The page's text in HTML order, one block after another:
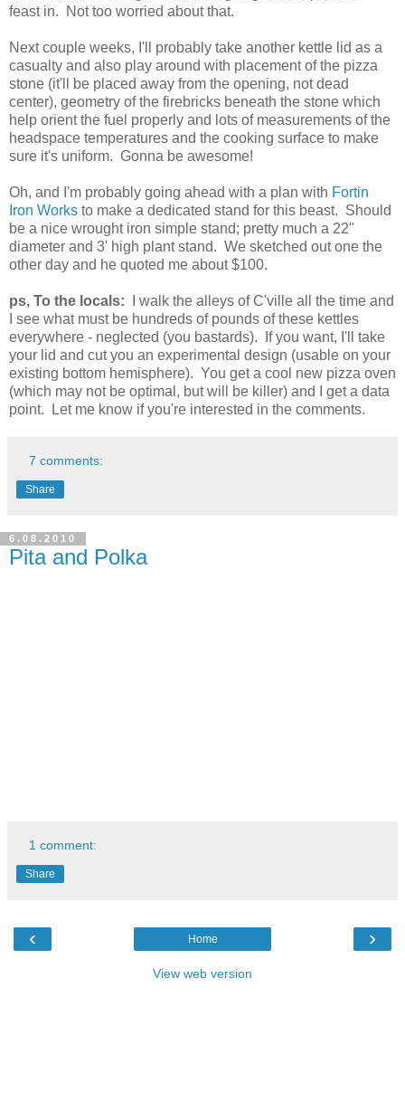
feast in. Not too worried about that.
Next couple weeks, I'll probably take another kettle lid as a
casualty and also play around with placement of the pizza
stone (it'll be placed away from the opening, not dead
center), geometry of the firebricks beneath the stone which
help orient the fuel properly and lots of measurements of the
headspace temperatures and the cooking surface to make
sure it's uniform. Gonna be awesome!
Oh, and I'm probably going ahead with a plan with Fortin
Iron Works to make a dedicated stand for this beast. Should
be a nice wrought iron simple stand; pretty much a 22"
diameter and 3' high plant stand. We sketched out one the
other day and he quoted me about $100.
ps, To the locals: I walk the alleys of C'ville all the time and
I see what must be hundreds of pounds of these kettles
everywhere - neglected (you bastards). If you want, I'll take
your lid and cut you an experimental design (usable on your
existing bottom hemisphere). You get a cool new pizza oven
(which may not be optimal, but will be killer) and I get a data
point. Let me know if you're interested in the comments.
7 comments:
Share
6.08.2010
Pita and Polka
1 comment:
Share
‹ ›
Home
View web version